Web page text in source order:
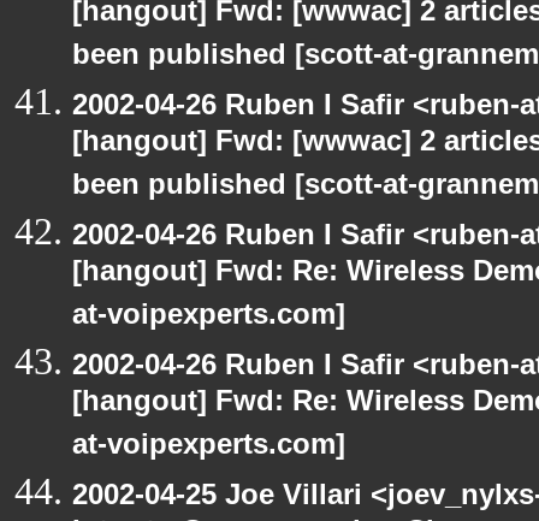
[hangout] Fwd: [wwwac] 2
been published [scott-at-
2002-04-26 Ruben I Safir
[hangout] Fwd: [wwwac] 2
been published [scott-at-
2002-04-26 Ruben I Safir
[hangout] Fwd: Re: Wireless
at-voipexperts.com]
2002-04-26 Ruben I Safir
[hangout] Fwd: Re: Wireless
at-voipexperts.com]
2002-04-25 Joe Villari